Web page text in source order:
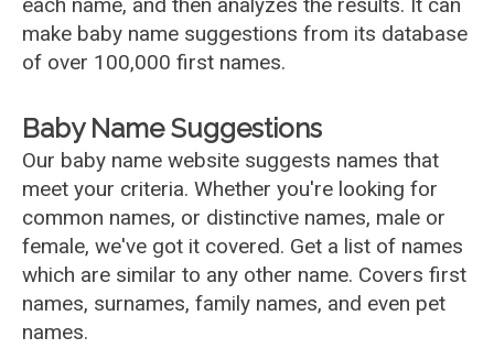
make baby name suggestions from its database
of over 100,000 first names.
Baby Name Suggestions
Our baby name website suggests names that
meet your criteria. Whether you're looking for
common names, or distinctive names, male or
female, we've got it covered. Get a list of names
which are similar to any other name. Covers first
names, surnames, family names, and even pet
names.